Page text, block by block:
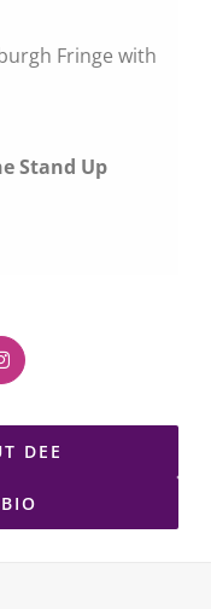
Fringe with
Stand Up
DEE